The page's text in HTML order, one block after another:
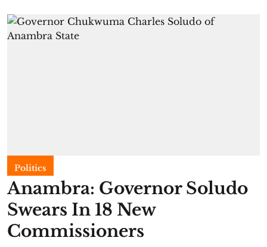
Politics
Anambra: Governor Soludo
Swears In 18 New
Commissioners